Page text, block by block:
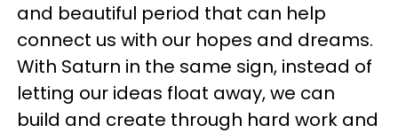
and beautiful period that can help
connect us with our hopes and dreams.
With Saturn in the same sign, instead of
letting our ideas float away, we can
build and create through hard work and